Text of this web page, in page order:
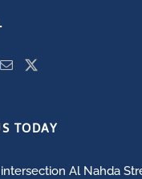
TODAY
Al Nahda